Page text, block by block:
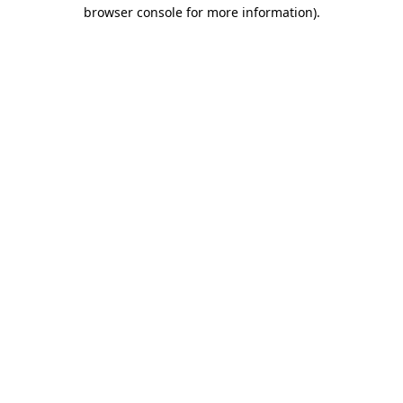
browser console for more information).